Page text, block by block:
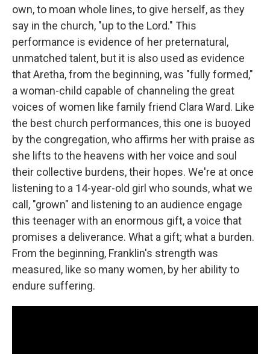
own, to moan whole lines, to give herself, as they
say in the church, "up to the Lord." This
performance is evidence of her preternatural,
unmatched talent, but it is also used as evidence
that Aretha, from the beginning, was "fully formed,"
a woman-child capable of channeling the great
voices of women like family friend Clara Ward. Like
the best church performances, this one is buoyed
by the congregation, who affirms her with praise as
she lifts to the heavens with her voice and soul
their collective burdens, their hopes. We're at once
listening to a 14-year-old girl who sounds, what we
call, "grown" and listening to an audience engage
this teenager with an enormous gift, a voice that
promises a deliverance. What a gift; what a burden.
From the beginning, Franklin's strength was
measured, like so many women, by her ability to
endure suffering.